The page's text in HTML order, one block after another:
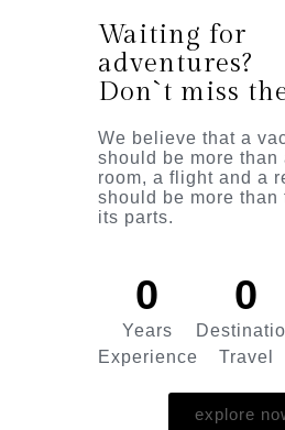
Waiting for
adventures?
Don`t miss
We believe that a
should be more than
room, a flight and a
should be more than
its parts.
0
Years
Experience
0
Travel
explore